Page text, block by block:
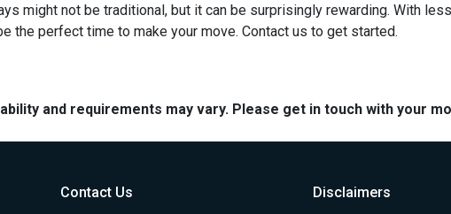
might not be traditional, but it can be surprisingly rewarding. With
the perfect time to make your move. Contact us to get started.
and requirements may vary. Please get in touch with your
Contact Us
Disclaimers